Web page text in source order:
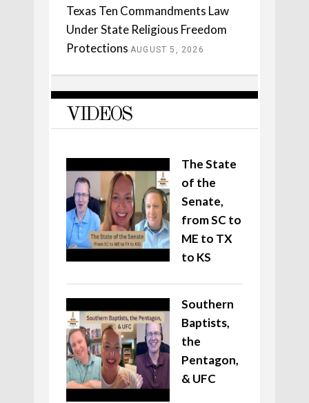
Texas Ten Commandments Law
Under State Religious Freedom
Protections AUGUST 5, 2026
VIDEOS
The State
of the
Senate,
from SC to
ME to TX
to KS
Southern
Baptists,
the
Pentagon,
& UFC